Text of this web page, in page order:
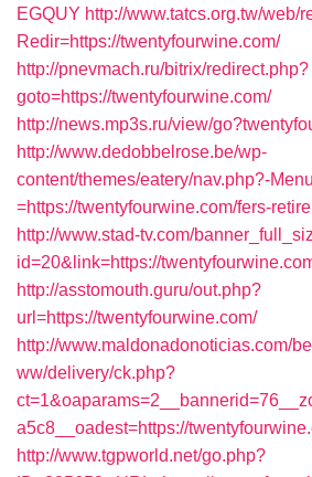
EGQUY http://www.tatcs.org.tw/web/
Redir=https://twentyfourwine.com/
http://pnevmach.ru/bitrix/redirect.php?
goto=https://twentyfourwine.com/
http://news.mp3s.ru/view/
http://www.dedobbelrose.be/wp-
content/themes/eatery/nav.php?-
=https://twentyfourwine.com/fers-
http://www.stad-tv.com/
id=20&link=https://
http://asstomouth.guru/out.php?
url=https://twentyfourwine.com/
http://www.maldonadonoticias.com/
ww/delivery/ck.php?
a5c8__oadest=https://
http://www.tgpworld.net/go.php?